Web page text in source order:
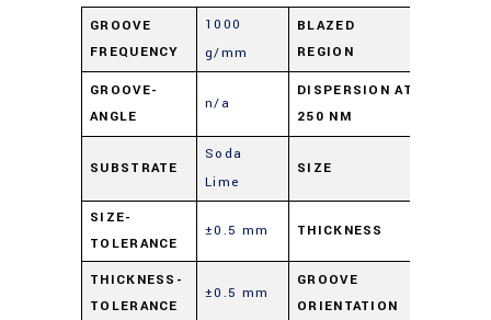
GROOVE
FREQUENCY
1000
g/mm
BLAZED
REGION
GROOVE-
ANGLE
n/a
DISPERSION AT
250 NM
SUBSTRATE
Soda
Lime
SIZE
SIZE-
TOLERANCE
±0.5 mm THICKNESS
THICKNESS-
TOLERANCE
±0.5 mm
GROOVE
ORIENTATION